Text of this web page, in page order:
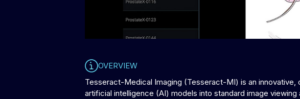
OVERVIEW
Tesseract-Medical Imaging (Tesseract-MI) is an
artificial intelligence (AI) models into standard image